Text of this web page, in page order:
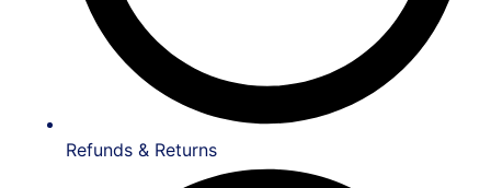
Refunds & Returns